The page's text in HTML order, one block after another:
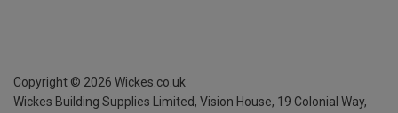
Copyright © 2026 Wickes.co.uk
Wickes Building Supplies Limited, Vision House, 19 Colonial Way,